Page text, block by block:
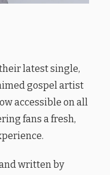
latest single,
gospel artist
accessible on all
fans a fresh,
written by